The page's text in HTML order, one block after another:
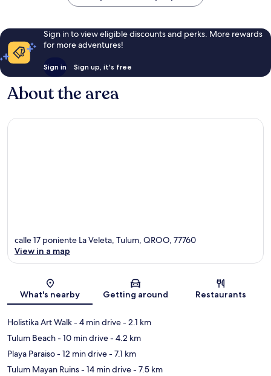
Sign in to view eligible discounts and perks. More rewards
for more adventures!
Sign in Sign up, it's free
About the area
Map
calle 17 poniente La Veleta, Tulum, QROO, 77760
View in a map
What's nearby Getting around Restaurants
Holistika Art Walk- 4 min drive- 2.1 km
Tulum Beach- 10 min drive- 4.2 km
Playa Paraiso- 12 min drive- 7.1 km
Tulum Mayan Ruins- 14 min drive- 7.5 km